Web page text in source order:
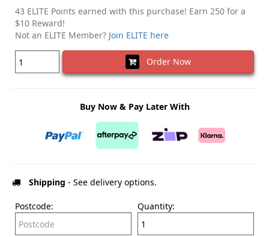
43 ELITE Points earned with this purchase! Earn 250 for a
$10 Reward!
Not an ELITE Member? Join ELITE here
Order Now
Buy Now & Pay Later With
Shipping - See delivery options.
Postcode: Quantity: